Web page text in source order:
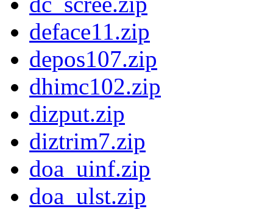
deface11.zip
depos107.zip
dhimc102.zip
dizput.zip
diztrim7.zip
doa_uinf.zip
doa_ulst.zip